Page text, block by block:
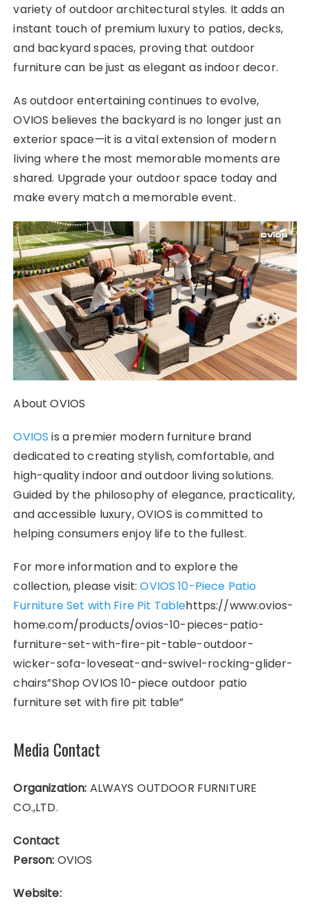
variety of outdoor architectural styles. It adds an
instant touch of premium luxury to patios, decks,
and backyard spaces, proving that outdoor
furniture can be just as elegant as indoor decor.
As outdoor entertaining continues to evolve,
OVIOS believes the backyard is no longer just an
exterior space—it is a vital extension of modern
living where the most memorable moments are
shared. Upgrade your outdoor space today and
make every match a memorable event.
About OVIOS
OVIOS is a premier modern furniture brand
dedicated to creating stylish, comfortable, and
high-quality indoor and outdoor living solutions.
Guided by the philosophy of elegance, practicality,
and accessible luxury, OVIOS is committed to
helping consumers enjoy life to the fullest.
For more information and to explore the
collection, please visit:OVIOS 10-Piece Patio
Furniture Set with Fire Pit Tablehttps://www.ovios-
home.com/products/ovios-10-pieces-patio-
furniture-set-with-fire-pit-table-outdoor-
wicker-sofa-loveseat-and-swivel-rocking-glider-
chairs”Shop OVIOS 10-piece outdoor patio
furniture set with fire pit table”
Media Contact
Organization: ALWAYS OUTDOOR FURNITURE
CO.,LTD.
Contact
Person: OVIOS
Website: